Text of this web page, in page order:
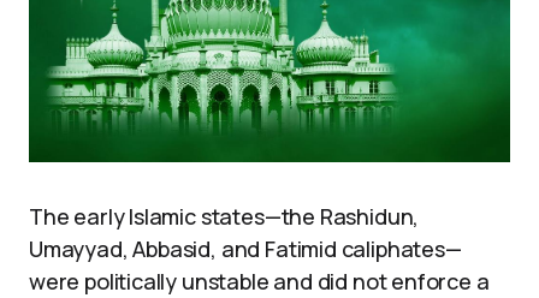
The early Islamic states—the Rashidun,
Umayyad, Abbasid, and Fatimid caliphates—
were politically unstable and did not enforce a